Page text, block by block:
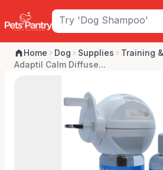
Home Dog Supplies
Training
Adaptil Calm Diffuse...